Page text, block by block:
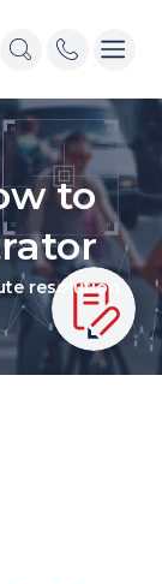
to
resolution